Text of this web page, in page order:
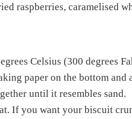
raspberries, caramelised
Celsius (300 degrees
paper on the bottom and
until it resembles sand.
If you want your biscuit